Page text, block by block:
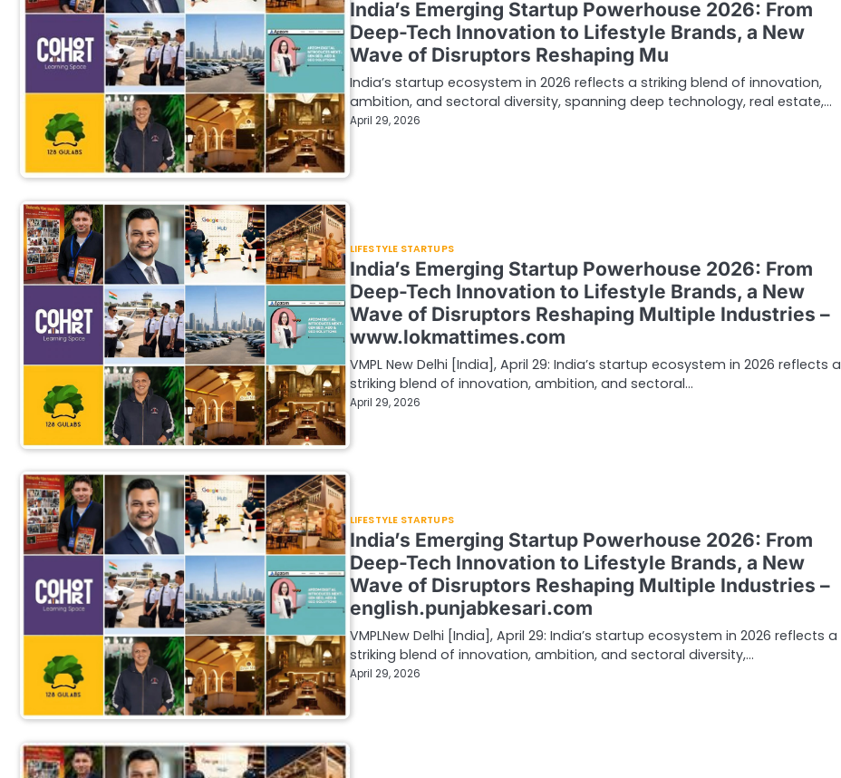
India’s Emerging Startup Powerhouse 2026: From
Deep-Tech Innovation to Lifestyle Brands, a New
Wave of Disruptors Reshaping Mu
India’s startup ecosystem in 2026 reflects a striking blend of innovation,
ambition, and sectoral diversity, spanning deep technology, real estate,…
April 29, 2026
LIFESTYLE STARTUPS
India’s Emerging Startup Powerhouse 2026: From
Deep-Tech Innovation to Lifestyle Brands, a New
Wave of Disruptors Reshaping Multiple Industries –
www.lokmattimes.com
VMPL New Delhi [India], April 29: India’s startup ecosystem in 2026 reflects a
striking blend of innovation, ambition, and sectoral…
April 29, 2026
LIFESTYLE STARTUPS
India’s Emerging Startup Powerhouse 2026: From
Deep-Tech Innovation to Lifestyle Brands, a New
Wave of Disruptors Reshaping Multiple Industries –
english.punjabkesari.com
VMPLNew Delhi [India], April 29: India’s startup ecosystem in 2026 reflects a
striking blend of innovation, ambition, and sectoral diversity,…
April 29, 2026